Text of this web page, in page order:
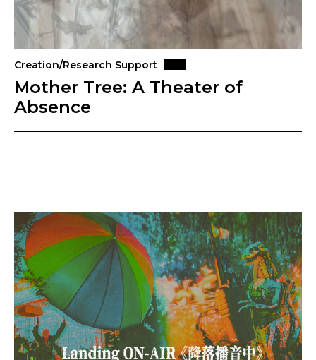
Creation/Research Support
Mother Tree: A Theater of
Absence